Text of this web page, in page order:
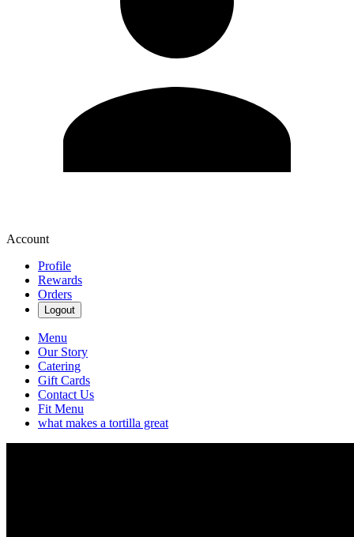
Account
Profile
Rewards
Orders
Logout
Menu
Our Story
Catering
Gift Cards
Contact Us
Fit Menu
what makes a tortilla great